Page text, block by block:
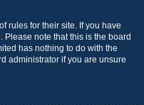
rules for their site. If you have
note that this is the board
has nothing to do with the
administrator if you are unsure